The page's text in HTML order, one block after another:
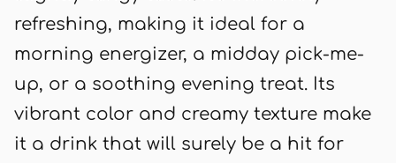
refreshing, making it ideal for a
morning energizer, a midday pick-me-
up, or a soothing evening treat. Its
vibrant color and creamy texture make
it a drink that will surely be a hit for